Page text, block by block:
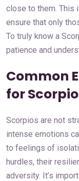
close to them. This
ensure that only
To truly know a
patience and
Common
for
Scorpios are not
intense emotions
to feelings of
hurdles, their
adversity. It’s